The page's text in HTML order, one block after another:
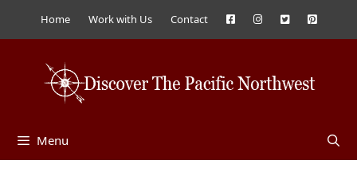
Home Work with Us Contact
Menu